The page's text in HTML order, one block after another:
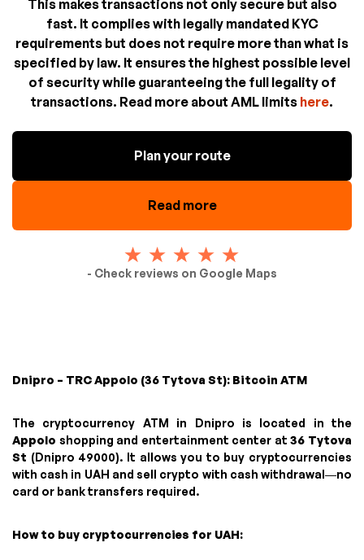
This makes transactions not only secure but also
fast. It complies with legally mandated KYC
requirements but does not require more than what is
specified by law. It ensures the highest possible level
of security while guaranteeing the full legality of
transactions. Read more about AML limits here.
Plan your route
Read more
- Check reviews on Google Maps
Dnipro – TRC Appolo (36 Tytova St): Bitcoin ATM
The cryptocurrency ATM in Dnipro is located in the
Appolo shopping and entertainment center at36 Tytova
St (Dnipro 49000). It allows you to buy cryptocurrencies
with cash in UAH and sell crypto with cash withdrawal—no
card or bank transfers required.
How to buy cryptocurrencies for UAH: